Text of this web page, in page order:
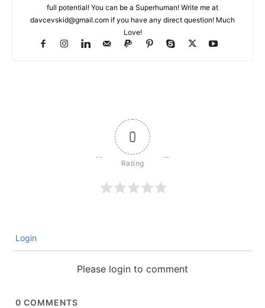
full potential! You can be a Superhuman! Write me at
davcevskid@gmail.com if you have any direct question! Much
Love!
0
Login
Please login to comment
0 COMMENTS